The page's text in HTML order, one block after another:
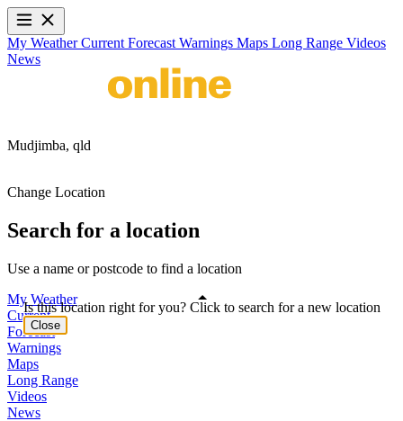
My WeatherCurrent Forecast Warnings Maps Long Range Videos
News
Mudjimba, qld
Change Location
Search for a location
Use a name or postcode to find a location
My Weather
Current
Forecast
Warnings
Maps
Long Range
Videos
News
Is this location right for you? Click to search for a new location
Close